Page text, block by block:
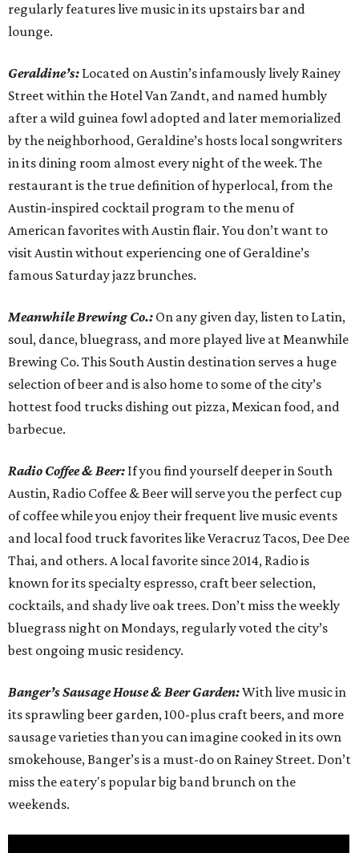
regularly features live music in its upstairs bar and
lounge.
Geraldine’s: Located on Austin’s infamously lively Rainey
Street within the Hotel Van Zandt, and named humbly
after a wild guinea fowl adopted and later memorialized
by the neighborhood, Geraldine’s hosts local songwriters
in its dining room almost every night of the week. The
restaurant is the true definition of hyperlocal, from the
Austin-inspired cocktail program to the menu of
American favorites with Austin flair. You don’t want to
visit Austin without experiencing one of Geraldine’s
famous Saturday jazz brunches.
Meanwhile Brewing Co.: On any given day, listen to Latin,
soul, dance, bluegrass, and more played live at Meanwhile
Brewing Co. This South Austin destination serves a huge
selection of beer and is also home to some of the city’s
hottest food trucks dishing out pizza, Mexican food, and
barbecue.
Radio Coffee & Beer: If you find yourself deeper in South
Austin, Radio Coffee & Beer will serve you the perfect cup
of coffee while you enjoy their frequent live music events
and local food truck favorites like Veracruz Tacos, Dee Dee
Thai, and others. A local favorite since 2014, Radio is
known for its specialty espresso, craft beer selection,
cocktails, and shady live oak trees. Don’t miss the weekly
bluegrass night on Mondays, regularly voted the city’s
best ongoing music residency.
Banger’s Sausage House & Beer Garden:With live music in
its sprawling beer garden, 100-plus craft beers, and more
sausage varieties than you can imagine cooked in its own
smokehouse, Banger’s is a must-do on Rainey Street. Don’t
miss the eatery's popular big band brunch on the
weekends.